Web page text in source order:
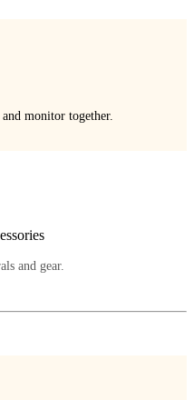
monitor together.
and gear.